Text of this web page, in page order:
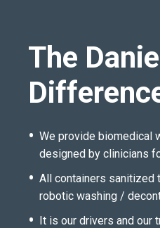
The
We provide biomedical
designed by clinicians
All containers sanitized
robotic washing /
It is our drivers and our